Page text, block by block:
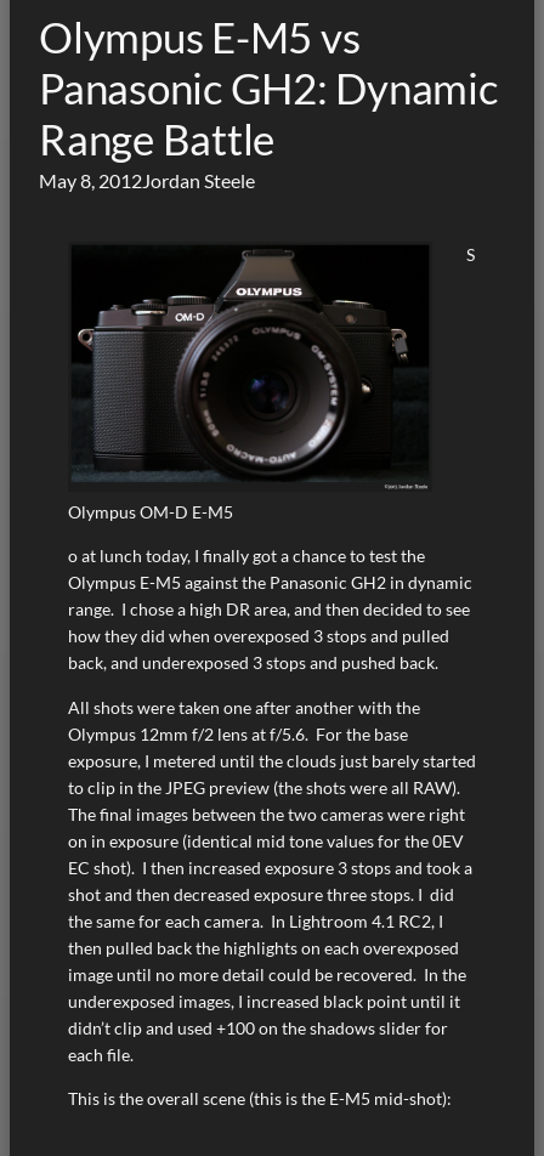
Olympus E-M5 vs
Panasonic GH2: Dynamic
Range Battle
May 8, 2012Jordan Steele
Olympus OM-D E-M5
S
o at lunch today, I finally got a chance to test the
Olympus E-M5 against the Panasonic GH2 in dynamic
range. I chose a high DR area, and then decided to see
how they did when overexposed 3 stops and pulled
back, and underexposed 3 stops and pushed back.
All shots were taken one after another with the
Olympus 12mm f/2 lens at f/5.6. For the base
exposure, I metered until the clouds just barely started
to clip in the JPEG preview (the shots were all RAW).
The final images between the two cameras were right
on in exposure (identical mid tone values for the 0EV
EC shot). I then increased exposure 3 stops and took a
shot and then decreased exposure three stops. I did
the same for each camera. In Lightroom 4.1 RC2, I
then pulled back the highlights on each overexposed
image until no more detail could be recovered. In the
underexposed images, I increased black point until it
didn’t clip and used +100 on the shadows slider for
each file.
This is the overall scene (this is the E-M5 mid-shot):